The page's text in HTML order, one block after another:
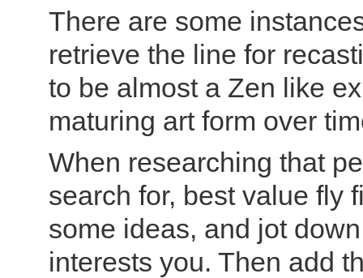
There are some
retrieve the line for
to be almost a Zen like
maturing art form over
When researching that
search for, best value fly
some ideas, and jot
interests you. Then add